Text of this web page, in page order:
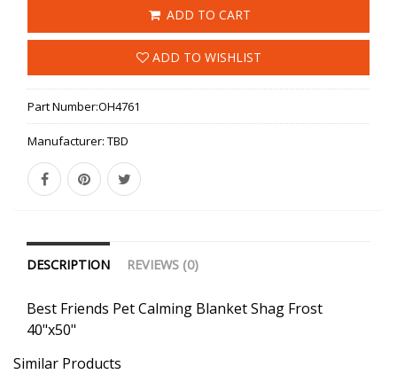
ADD TO CART
ADD TO WISHLIST
Part Number:OH4761
Manufacturer: TBD
DESCRIPTION REVIEWS (0)
Best Friends Pet Calming Blanket Shag Frost
40"x50"
Similar Products